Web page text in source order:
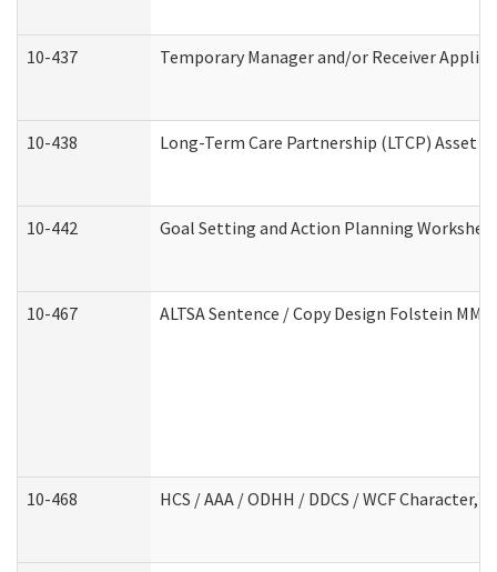
10-437 Temporary Manager and/or Receiver
10-438 Long-Term Care Partnership (LTCP) Asset
10-442 Goal Setting and Action Planning
10-467 ALTSA Sentence / Copy Design Folstein
10-468 HCS / AAA / ODHH / DDCS / WCF